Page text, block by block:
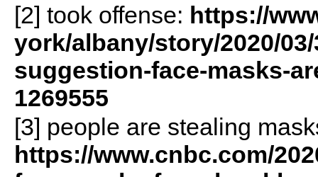
[2] took offense: https://
york/albany/story/2020/
suggestion-face-masks-
1269555
[3] people are stealing
https://www.cnbc.com/